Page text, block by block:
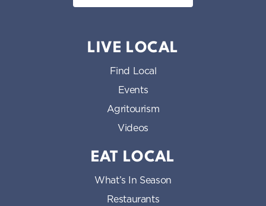
LIVE LOCAL
Find Local
Events
Agritourism
Videos
EAT LOCAL
What’s In Season
Restaurants